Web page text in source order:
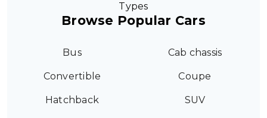
Types
Browse Popular Cars
Bus Cab chassis
Convertible Coupe
Hatchback SUV